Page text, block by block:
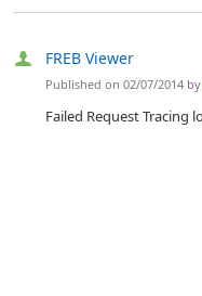
FREB Viewer
Published on 02/07/2014 by